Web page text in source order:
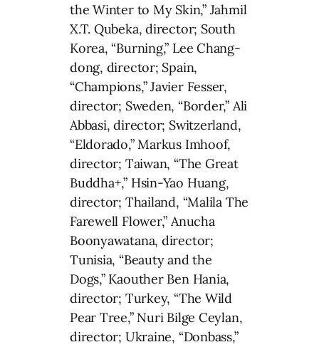
the Winter to My Skin,” Jahmil
X.T. Qubeka, director; South
Korea, “Burning,” Lee Chang-
dong, director; Spain,
“Champions,” Javier Fesser,
director; Sweden, “Border,” Ali
Abbasi, director; Switzerland,
“Eldorado,” Markus Imhoof,
director; Taiwan, “The Great
Buddha+,” Hsin-Yao Huang,
director; Thailand, “Malila The
Farewell Flower,” Anucha
Boonyawatana, director;
Tunisia, “Beauty and the
Dogs,” Kaouther Ben Hania,
director; Turkey, “The Wild
Pear Tree,” Nuri Bilge Ceylan,
director; Ukraine, “Donbass,”